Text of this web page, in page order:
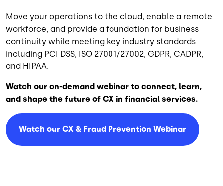
Move your operations to the cloud, enable a remote
workforce, and provide a foundation for business
continuity while meeting key industry standards
including PCI DSS, ISO 27001/27002, GDPR, CADPR,
and HIPAA.
Watch our on-demand webinar to connect, learn,
and shape the future of CX in financial services.
Watch our CX & Fraud Prevention Webinar